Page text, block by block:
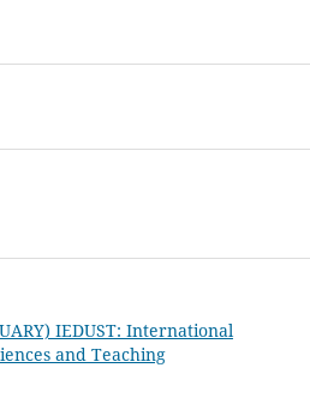
IEDUST: International
and Teaching